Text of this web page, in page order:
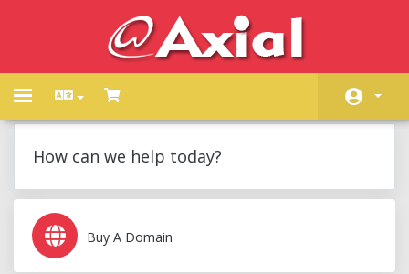
Toggle
Announcements
Knowledgebase
How can we help today?
Buy A Domain